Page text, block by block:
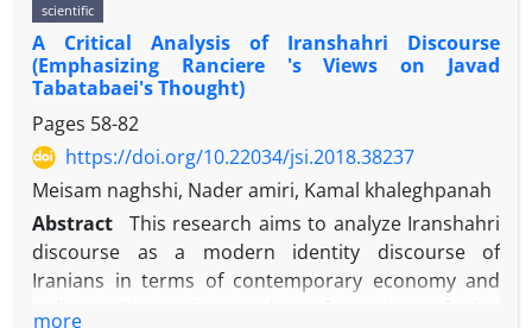
the early nineteenth century, to introduce new
social changes inspired by Western societies. The
results showed that, contrary to expectations, this
group has not become a social carrier of such
changes. They adopted different social and political
patterns of behavior and a special sociocultural
personality, referred to here as a “reflexive
traditional personality”. Anti-colonialism, anti-
imperialism, and anti-arrogance processes are
related to three processes of discourse making, the
scientific
A Critical Analysis of Iranshahri Discourse
(Emphasizing Ranciere 's Views on Javad
Tabatabaei's Thought)
Pages 58-82
https://doi.org/10.22034/jsi.2018.38237
Meisam naghshi, Nader amiri, Kamal khaleghpanah
Abstract
This research aims to analyze Iranshahri
discourse as a modern identity discourse of
Iranians in terms of contemporary economy and
more